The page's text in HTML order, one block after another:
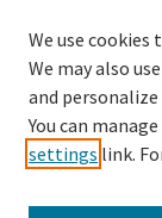
Search
We use cookies
We may also
and
You can
settings link.